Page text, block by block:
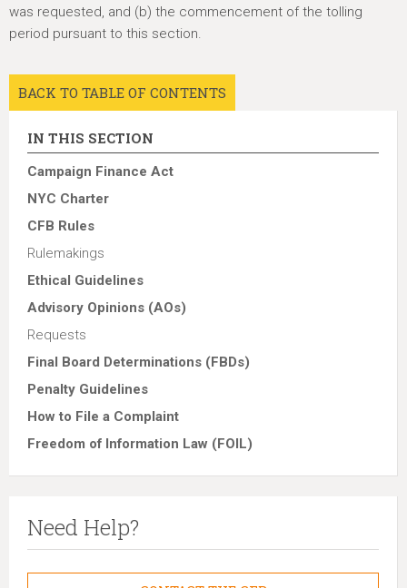
was requested, and (b) the commencement of the tolling
period pursuant to this section.
BACK TO TABLE OF CONTENTS
IN THIS SECTION
Campaign Finance Act
NYC Charter
CFB Rules
Rulemakings
Ethical Guidelines
Advisory Opinions (AOs)
Requests
Final Board Determinations (FBDs)
Penalty Guidelines
How to File a Complaint
Freedom of Information Law (FOIL)
Need Help?